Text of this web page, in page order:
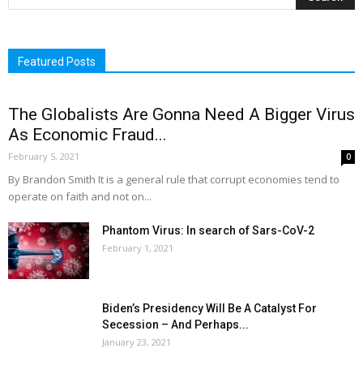
Featured Posts
The Globalists Are Gonna Need A Bigger Virus
As Economic Fraud...
February 5, 2021 0
By Brandon Smith It is a general rule that corrupt economies tend to
operate on faith and not on...
Phantom Virus: In search of Sars-CoV-2
February 1, 2021
Biden’s Presidency Will Be A Catalyst For
Secession – And Perhaps...
January 23, 2021